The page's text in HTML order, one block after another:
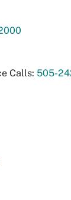
Calls: 505-